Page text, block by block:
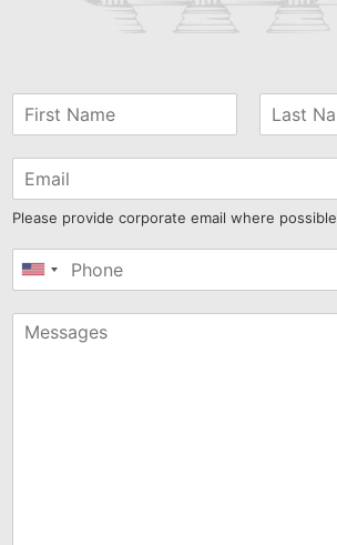
Please provide corporate email where possible
United
+1